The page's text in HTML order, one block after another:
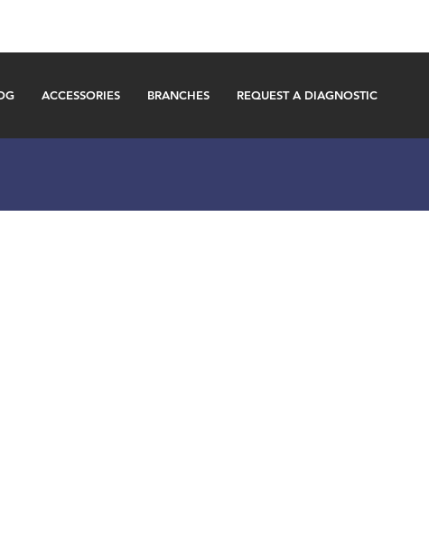
ACCESSORIES BRANCHES REQUEST A DIAGNOSTIC